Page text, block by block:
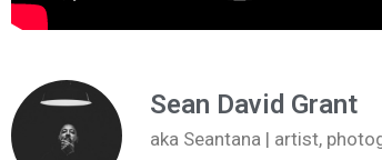
Sean David Grant
aka Seantana | artist,